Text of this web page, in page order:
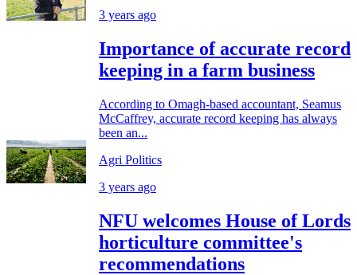
3 years ago
Importance of accurate record
keeping in a farm business
According to Omagh-based accountant, Seamus
McCaffrey, accurate record keeping has always
been an...
Agri Politics
3 years ago
NFU welcomes House of Lords
horticulture committee's
recommendations